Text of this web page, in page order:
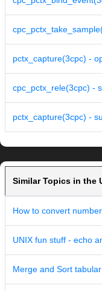
pctx_capture(3cpc) -
cpc_pctx_rele(3cpc) -
pctx_capture(3cpc) -
Similar Topics in the
How to convert
UNIX fun stuff - echo
Merge and Sort